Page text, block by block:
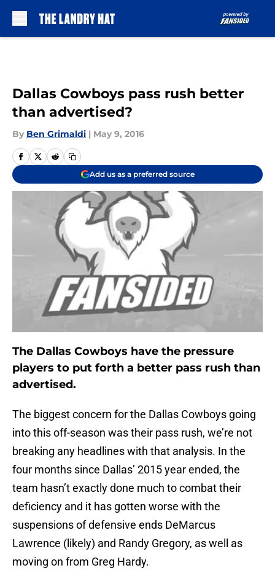
Dallas Cowboys pass rush better
than advertised?
By Ben Grimaldi | May 9, 2016
Add us as a preferred source
The Dallas Cowboys have the pressure
players to put forth a better pass rush than
advertised.
The biggest concern for the Dallas Cowboys going
into this off-season was their pass rush, we’re not
breaking any headlines with that analysis. In the
four months since Dallas’ 2015 year ended, the
team hasn’t exactly done much to combat their
deficiency and it has gotten worse with the
suspensions of defensive ends DeMarcus
Lawrence (likely) and Randy Gregory, as well as
moving on from Greg Hardy.